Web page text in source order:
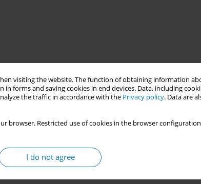
visiting the website. The function of obtaining information
forms and saving cookies in end devices. Data, including
the traffic in accordance with the Privacy policy. Data are
browser. Restricted use of cookies in the browser
I do not agree